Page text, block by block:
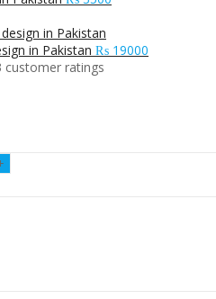
in Pakistan ₨ 19000
customer ratings